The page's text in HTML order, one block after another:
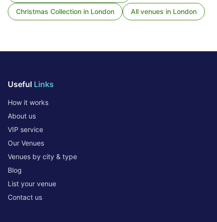
Christmas Collection in London All venues in London
Useful Links
How it works
About us
VIP service
Our Venues
Venues by city & type
Blog
List your venue
Contact us